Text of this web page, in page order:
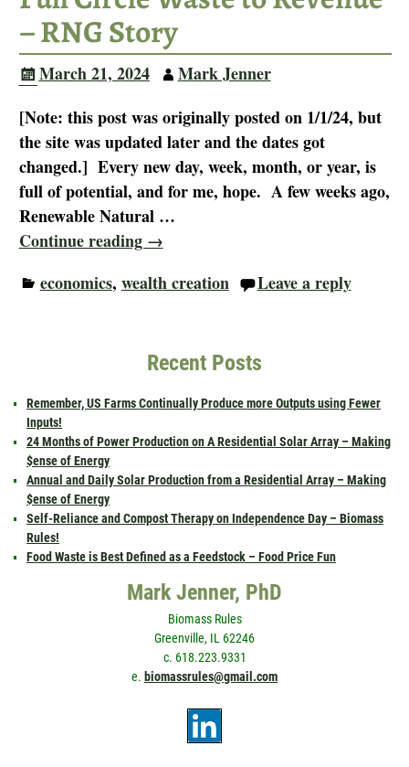
– RNG Story
March 21, 2024
Mark Jenner
[Note: this post was originally posted on 1/1/24, but
the site was updated later and the dates got
changed.] Every new day, week, month, or year, is
full of potential, and for me, hope. A few weeks ago,
Renewable Natural …
Continue reading →
economics, wealth creation Leave a reply
Recent Posts
Remember, US Farms Continually Produce more Outputs using Fewer
Inputs!
24 Months of Power Production on A Residential Solar Array – Making
$ense of Energy
Annual and Daily Solar Production from a Residential Array – Making
$ense of Energy
Self-Reliance and Compost Therapy on Independence Day – Biomass
Rules!
Food Waste is Best Defined as a Feedstock – Food Price Fun
Mark Jenner, PhD
Biomass Rules
Greenville, IL 62246
c. 618.223.9331
e. biomassrules@gmail.com